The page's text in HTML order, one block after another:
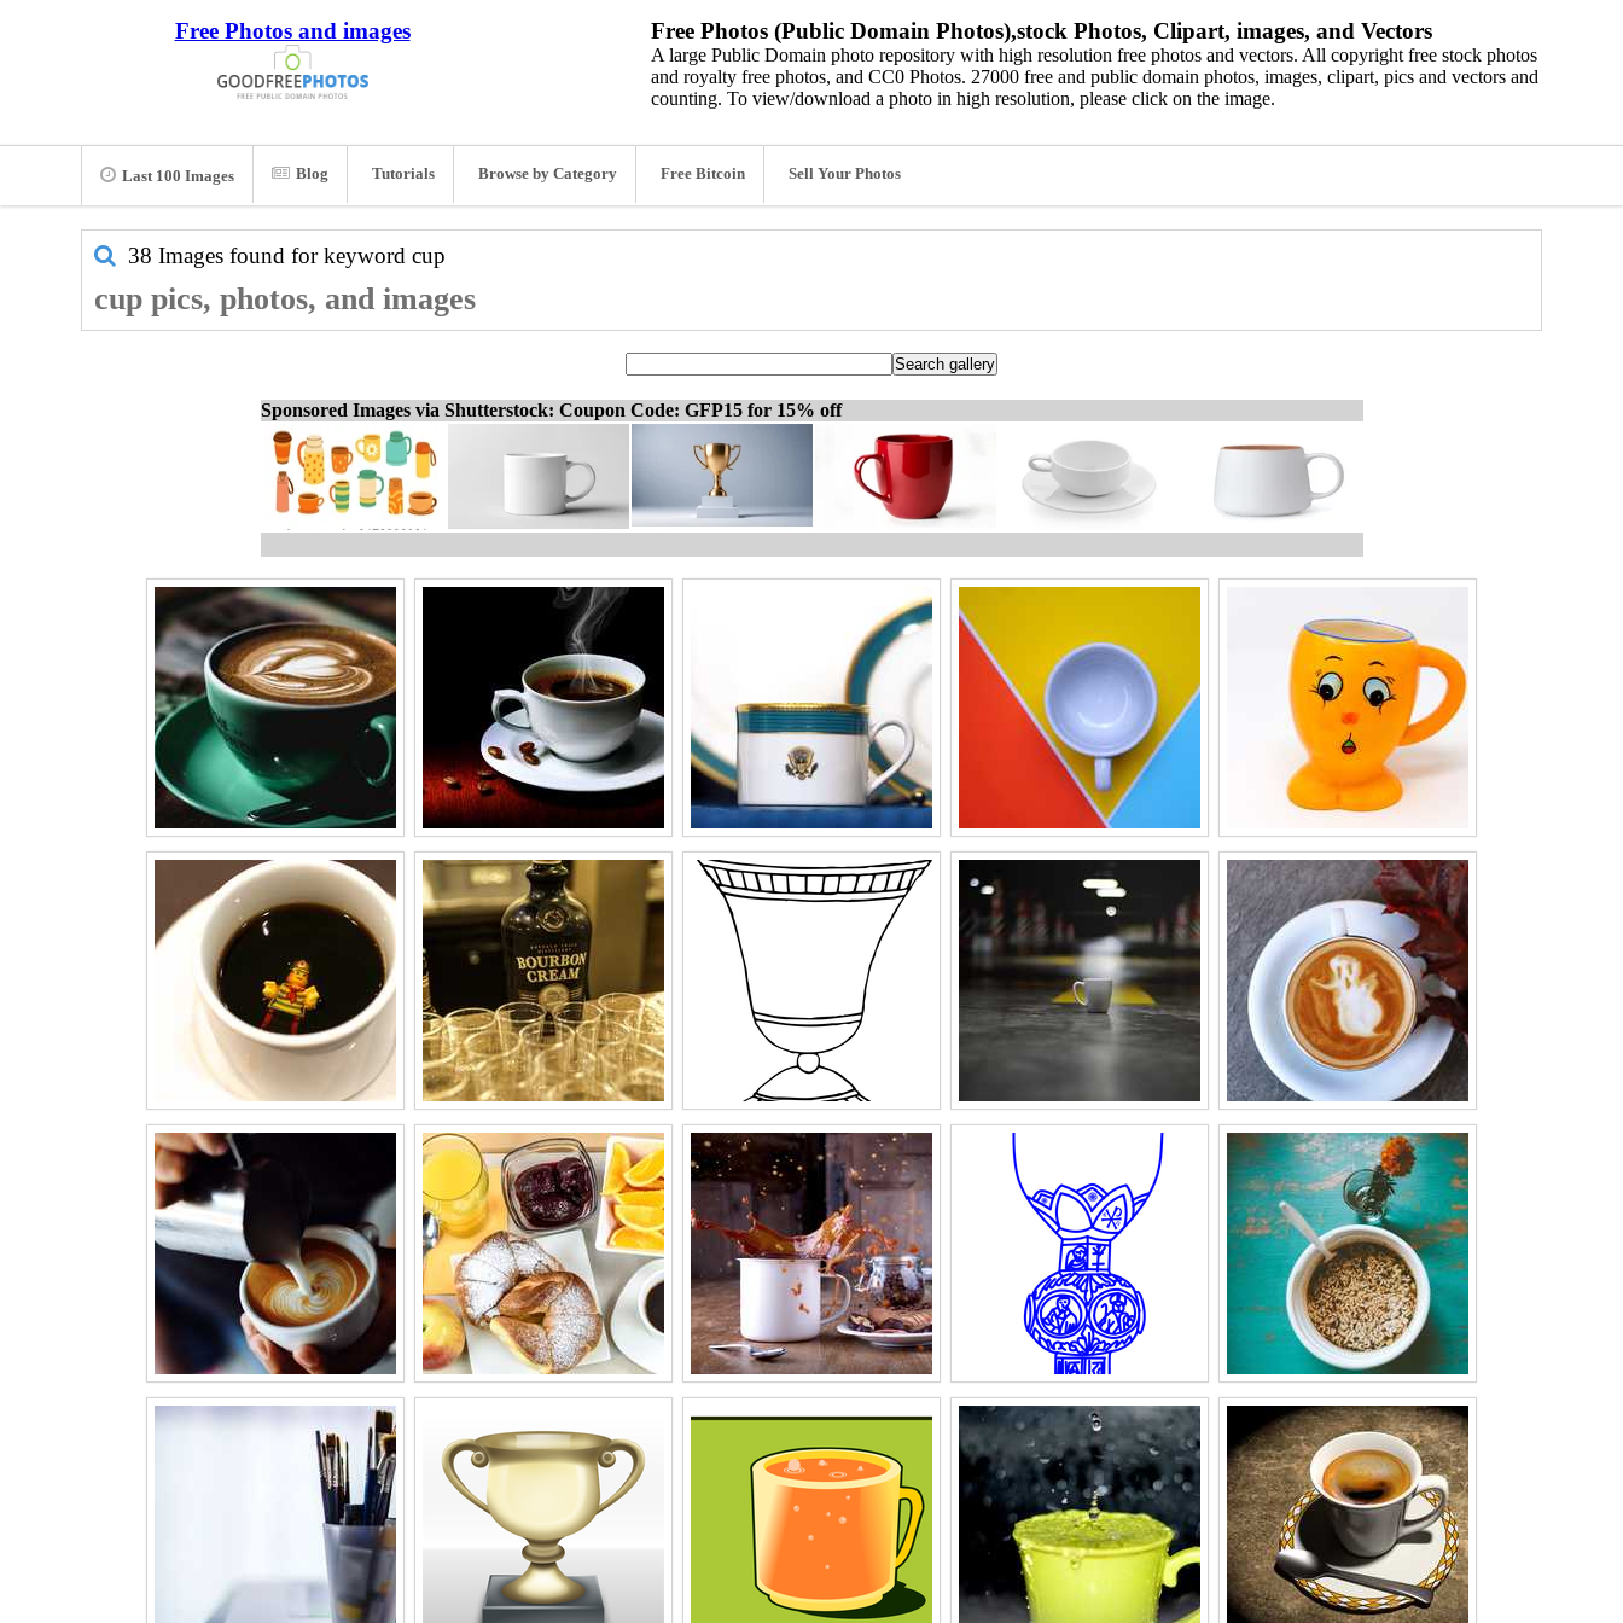
Free Photos and images Free Photos (Public Domain Photos),stock Photos, Clipart, images, and Vectors
A large Public Domain photo repository with high resolution free photos and vectors. All copyright free stock photos
and royalty free photos, and CC0 Photos. 27000 free and public domain photos, images, clipart, pics and vectors and
counting. To view/download a photo in high resolution, please click on the image.
Last 100 Images Blog Tutorials Browse by Category Free Bitcoin Sell Your Photos
38 Images found for keyword cup
cup pics, photos, and images
Sponsored Images via Shutterstock: Coupon Code: GFP15 for 15% off